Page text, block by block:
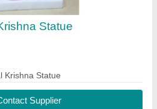
Statue
Darbar Statue
Supplier